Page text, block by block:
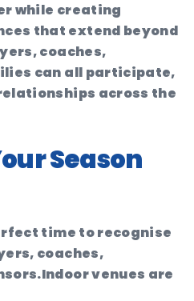
while creating
that extend beyond
coaches,
can all participate,
across the
Season
time to recognise
coaches,
Indoor venues are